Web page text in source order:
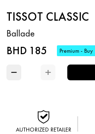
TISSOT CLASSIC
Ballade
BHD 185 Premium -
− +
AUTHORIZED RETAILER